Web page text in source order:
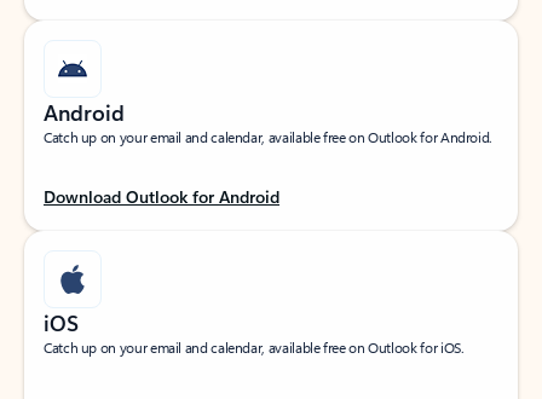
Android
Catch up on your email and calendar, available free on Outlook for Android.
Download Outlook for Android
iOS
Catch up on your email and calendar, available free on Outlook for iOS.